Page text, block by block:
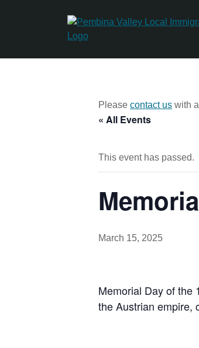
Please contact us with
« All Events
This event has passed.
March 15, 2025
Memorial Day of the
the Austrian empire,